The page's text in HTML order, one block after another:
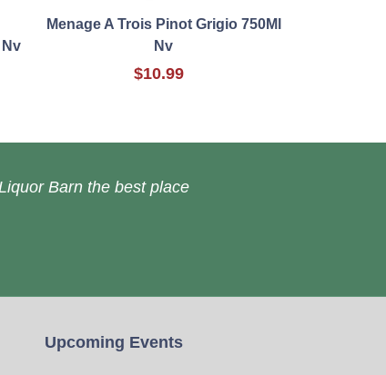
Menage A Trois Pinot Grigio 750Ml
Nv
$10.99
Barn the best place
Upcoming Events